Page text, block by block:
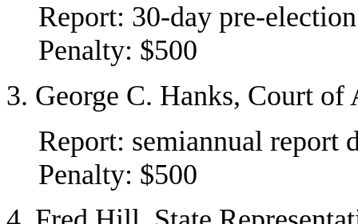
Report: 30-day pre-
Penalty: $500
3. George C. Hanks, Court of
Report: semiannual report
Penalty: $500